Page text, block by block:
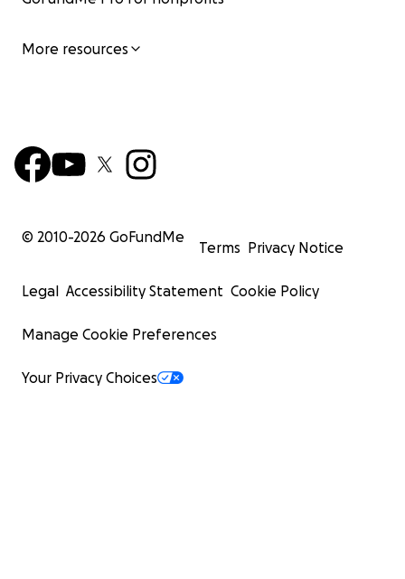
More resources
© 2010-2026 GoFundMe
Terms Privacy Notice
Legal Accessibility Statement Cookie Policy
Manage Cookie Preferences
Your Privacy Choices